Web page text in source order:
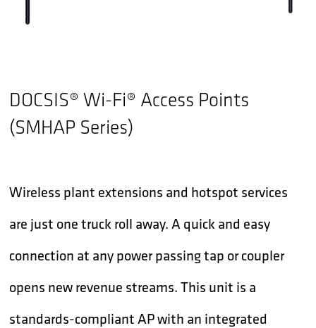
DOCSIS® Wi-Fi® Access Points
(SMHAP Series)
Wireless plant extensions and hotspot services
are just one truck roll away. A quick and easy
connection at any power passing tap or coupler
opens new revenue streams. This unit is a
standards-compliant AP with an integrated